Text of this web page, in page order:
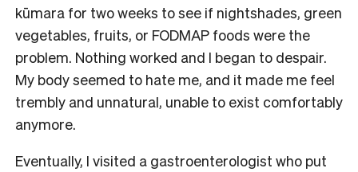
kūmara for two weeks to see if nightshades, green
vegetables, fruits, or FODMAP foods were the
problem. Nothing worked and I began to despair.
My body seemed to hate me, and it made me feel
trembly and unnatural, unable to exist comfortably
anymore.
Eventually, I visited a gastroenterologist who put